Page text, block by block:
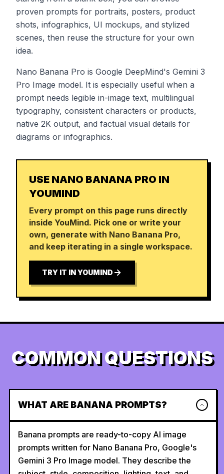
proven prompts for portraits, posters, product
shots, infographics, UI mockups, and stylized
scenes, then reuse the structure for your own
idea.
Nano Banana Pro is Google DeepMind's Gemini 3
Pro Image model. It is especially useful when a
prompt needs legible in-image text, multilingual
typography, consistent characters or products,
native 2K output, and factual visual details for
diagrams or infographics.
USE NANO BANANA PRO IN
YOUMIND
Every prompt on this page runs directly
inside YouMind. Pick one or write your
own, generate with Nano Banana Pro,
and keep iterating in a single workspace.
TRY IT IN YOUMIND
COMMON QUESTIONS
WHAT ARE BANANA PROMPTS?
Banana prompts are ready-to-copy AI image
prompts written for Nano Banana Pro, Google's
Gemini 3 Pro Image model. They describe the